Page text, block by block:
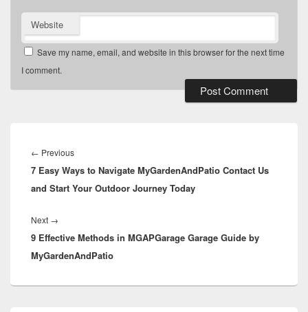
Website
Save my name, email, and website in this browser for the next time
I comment.
navigation
← PreviousPrevious
post:
7 Easy Ways to Navigate MyGardenAndPatio Contact Us
and Start Your Outdoor Journey Today
Next →
post:
9 Effective Methods in MGAPGarage Garage Guide by
MyGardenAndPatio